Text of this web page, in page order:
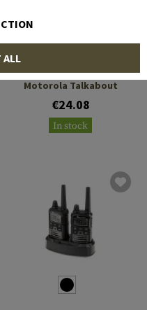
M55 Tactical PTT
Motorola Talkabout
€24.08
In stock
ALL